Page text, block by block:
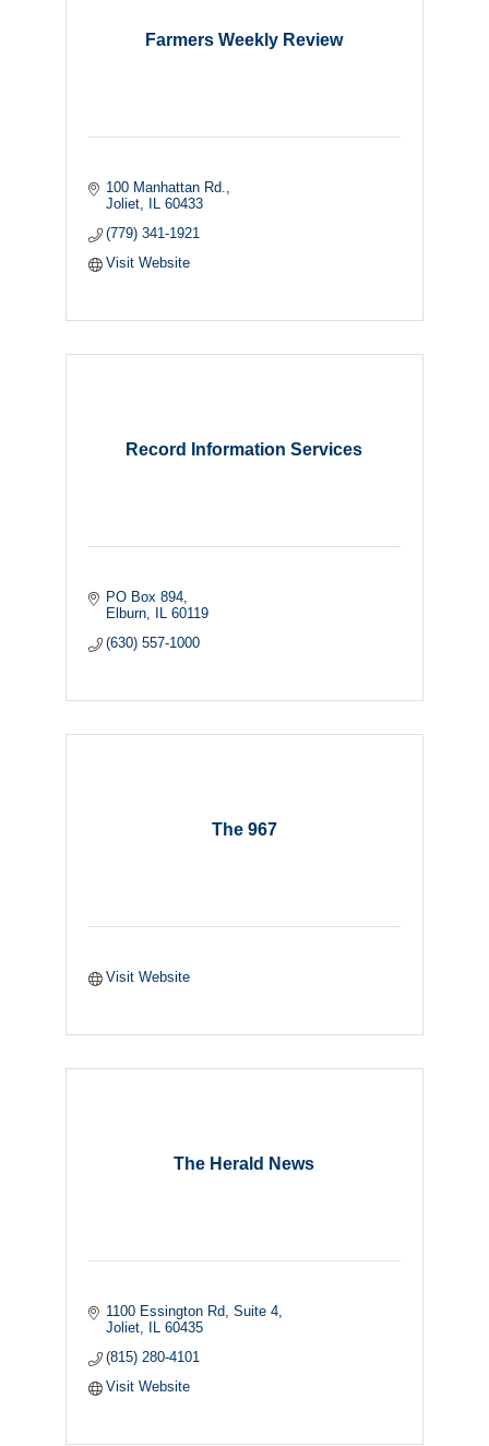
Farmers Weekly Review
100 Manhattan Rd.
Joliet
IL 60433
(779) 341-1921
Visit Website
Record Information Services
PO Box 894
Elburn
IL 60119
(630) 557-1000
The 967
Visit Website
The Herald News
1100 Essington Rd
Suite 4
Joliet
IL 60435
(815) 280-4101
Visit Website